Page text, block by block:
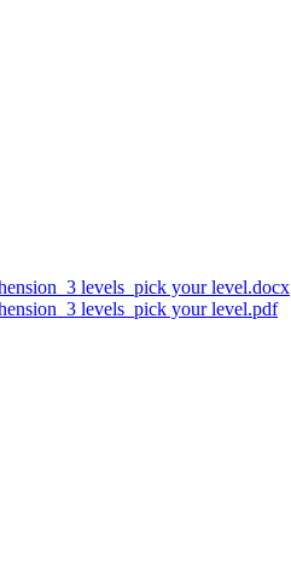
levels_pick your level.docx
levels_pick your level.pdf